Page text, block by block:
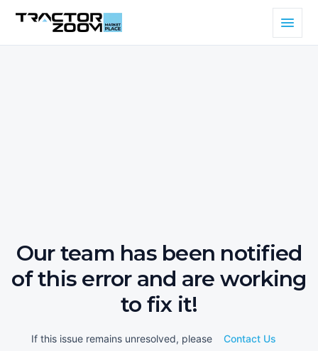
Our team has been notified
of this error and are working
to fix it!
If this issue remains unresolved, please Contact Us